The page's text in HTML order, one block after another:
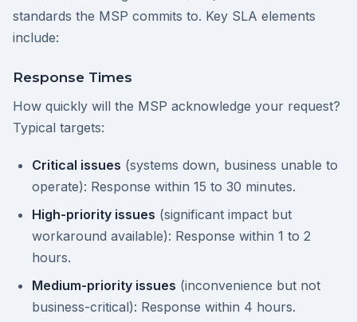
standards the MSP commits to. Key SLA elements
include:
Response Times
How quickly will the MSP acknowledge your request?
Typical targets:
Critical issues (systems down, business unable to
operate): Response within 15 to 30 minutes.
High-priority issues (significant impact but
workaround available): Response within 1 to 2
hours.
Medium-priority issues (inconvenience but not
business-critical): Response within 4 hours.